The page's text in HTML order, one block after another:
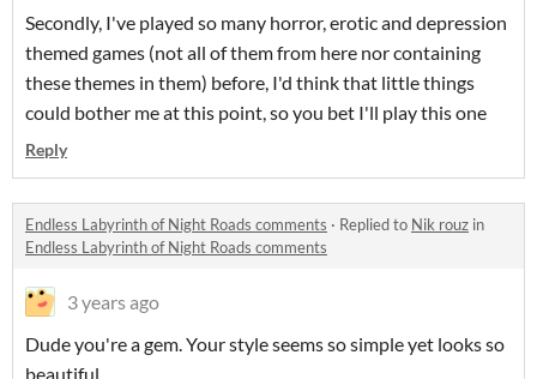
Secondly, I've played so many horror, erotic and depression
themed games (not all of them from here nor containing
these themes in them) before, I'd think that little things
could bother me at this point, so you bet I'll play this one
Reply
Endless Labyrinth of Night Roads comments · Replied to Nik rouz in
Endless Labyrinth of Night Roads comments
3 years ago
Dude you're a gem. Your style seems so simple yet looks so
beautiful